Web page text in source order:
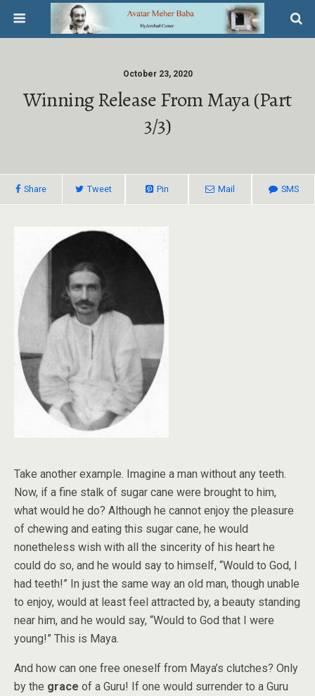
October 23, 2020
Winning Release From Maya (Part
3/3)
Share Tweet Pin Mail SMS
Take another example. Imagine a man without any teeth.
Now, if a fine stalk of sugar cane were brought to him,
what would he do? Although he cannot enjoy the pleasure
of chewing and eating this sugar cane, he would
nonetheless wish with all the sincerity of his heart he
could do so, and he would say to himself, “Would to God, I
had teeth!” In just the same way an old man, though unable
to enjoy, would at least feel attracted by, a beauty standing
near him, and he would say, “Would to God that I were
young!” This is Maya.
And how can one free oneself from Maya’s clutches? Only
by the grace of a Guru! If one would surrender to a Guru